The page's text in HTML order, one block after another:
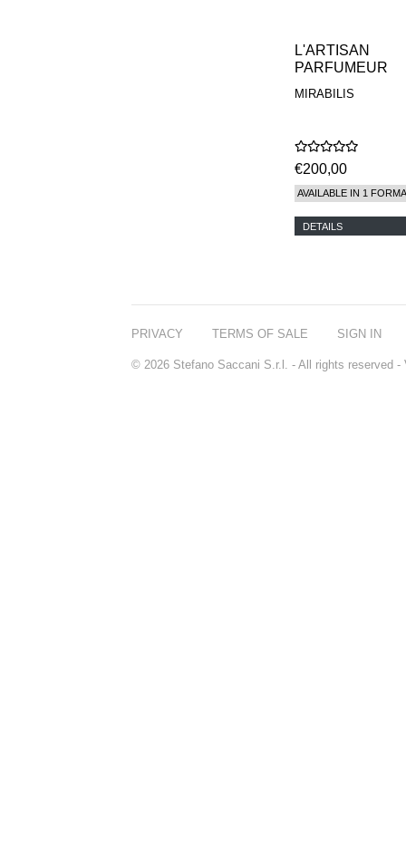
L'ARTISAN
PARFUMEUR
MIRABILIS
€200,00
AVAILABLE IN 1
DETAILS
PRIVACY TERMS OF SALE SIGN IN
© 2026 Stefano Saccani S.r.l. - All rights reserved -